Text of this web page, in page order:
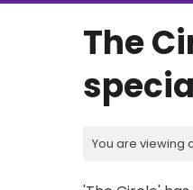
The
You are viewing